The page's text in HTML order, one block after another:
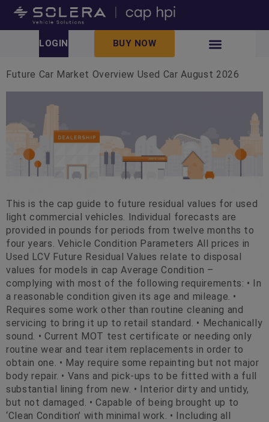
LOGIN BUY NOW
Future Car Market Overview Used Car August 2026
This is the cap guide to future residual values for used
light commercial vehicles. Individual forecasts are
provided in pounds for periods from twelve months to
four years. Vehicle Condition Parameters All prices in
Used LCV Future Residual Values relate to disposal
values for models in cap Average Condition –
complying with most of the following requirements: • In
a reasonable condition given its age and mileage. •
Requires some work other than routine cleaning and
servicing to bring it up to retail standard. • Mechanically
sound. • Current MOT test certificate or needing only
routine wear and tear item replacements in order to
obtain one. • May require some repainting but not major
body repair. • Vans and pick-ups to be fitted with a full
substantial lining from new. • Interior dirty and untidy,
but not damaged. • Capable of being brought up to
‘Clean Condition’ with minimal work. • Including all